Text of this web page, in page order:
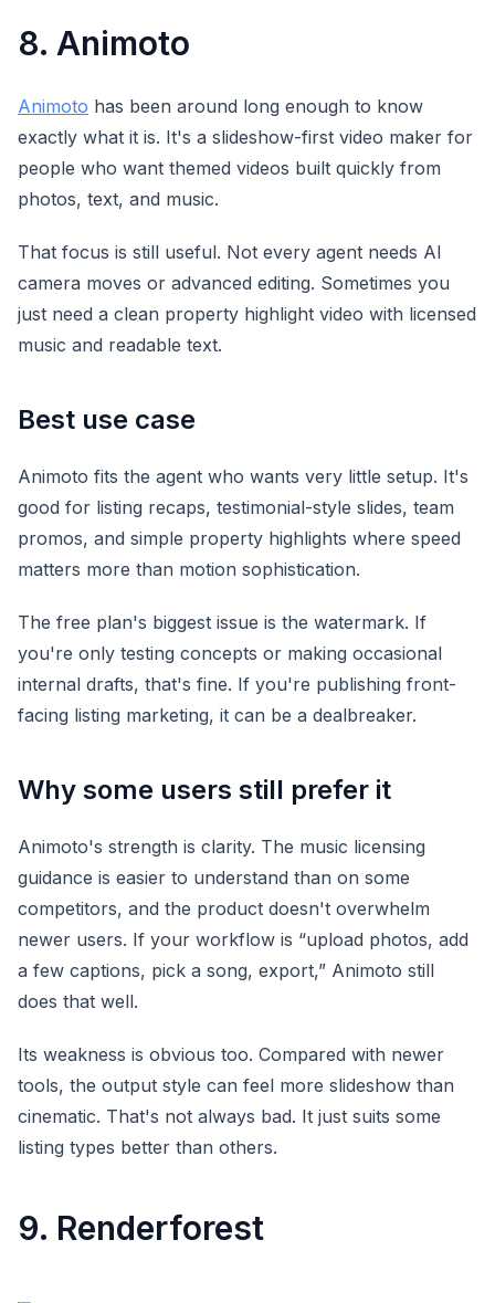
8. Animoto
Animoto has been around long enough to know
exactly what it is. It's a slideshow-first video maker for
people who want themed videos built quickly from
photos, text, and music.
That focus is still useful. Not every agent needs AI
camera moves or advanced editing. Sometimes you
just need a clean property highlight video with licensed
music and readable text.
Best use case
Animoto fits the agent who wants very little setup. It's
good for listing recaps, testimonial-style slides, team
promos, and simple property highlights where speed
matters more than motion sophistication.
The free plan's biggest issue is the watermark. If
you're only testing concepts or making occasional
internal drafts, that's fine. If you're publishing front-
facing listing marketing, it can be a dealbreaker.
Why some users still prefer it
Animoto's strength is clarity. The music licensing
guidance is easier to understand than on some
competitors, and the product doesn't overwhelm
newer users. If your workflow is “upload photos, add
a few captions, pick a song, export,” Animoto still
does that well.
Its weakness is obvious too. Compared with newer
tools, the output style can feel more slideshow than
cinematic. That's not always bad. It just suits some
listing types better than others.
9. Renderforest